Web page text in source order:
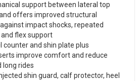
support between lateral top
offers improved structural
impact shocks, repeated
flex support
counter and shin plate plus
improve comfort and reduce
long rides
shin guard, calf protector, heel